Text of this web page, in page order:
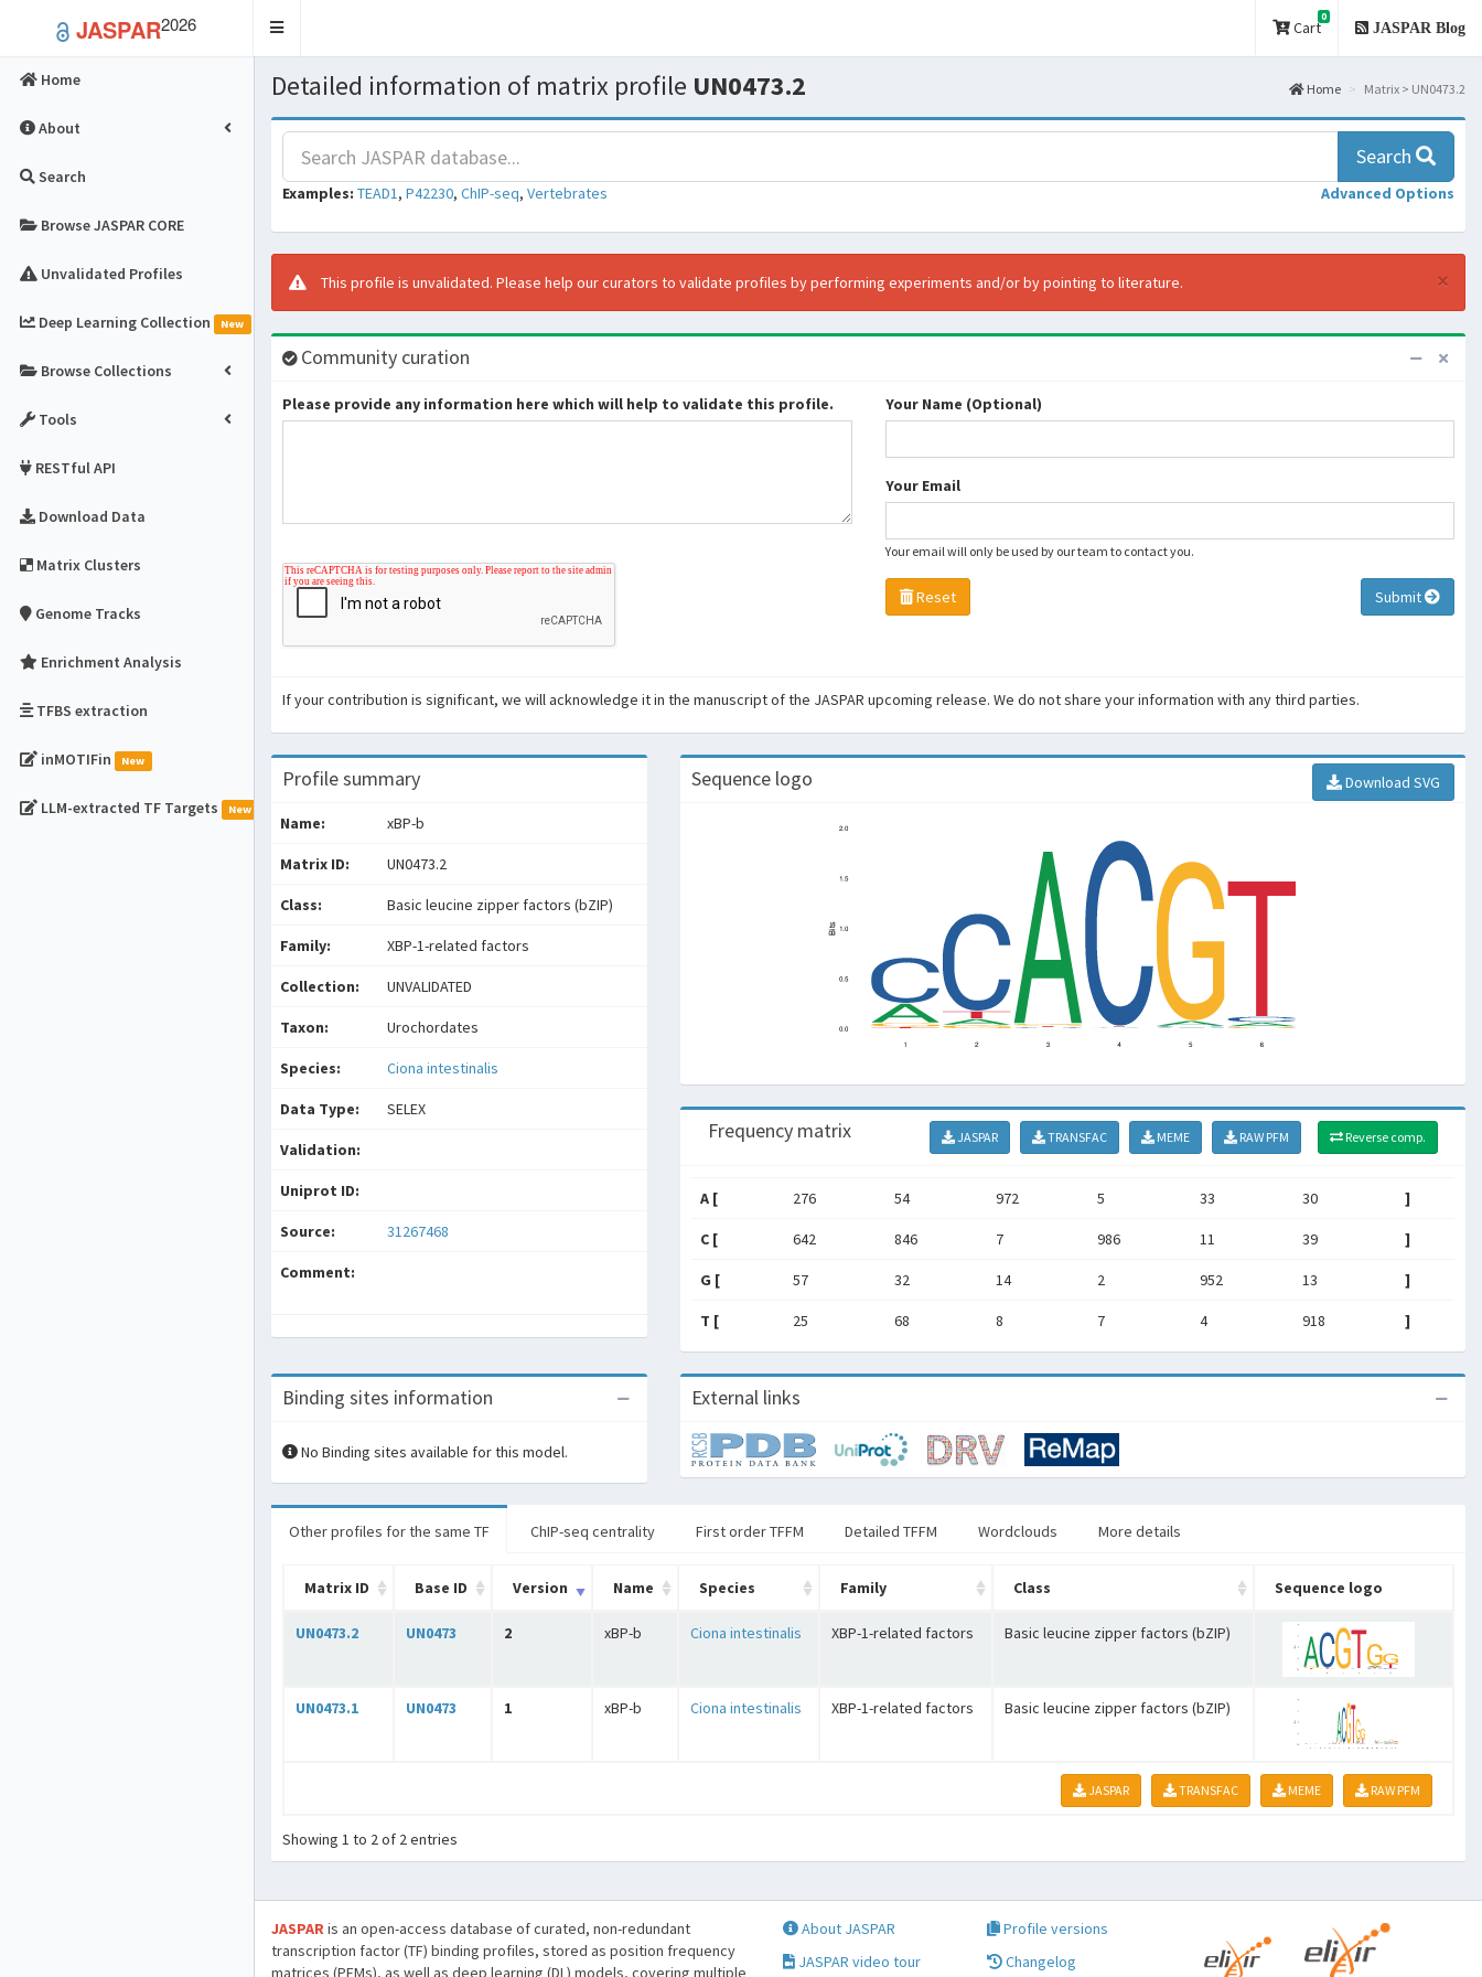
JASPAR2026
Toggle
Cart
0
JASPAR Blog
Home
About
Search
Browse JASPAR CORE
Unvalidated Profiles
Deep Learning Collection New
Browse Collections
Tools
RESTful API
Download Data
Matrix Clusters
Genome Tracks
Enrichment Analysis
TFBS extraction
inMOTIFin New
LLM-extracted TF Targets New
Detailed information of matrix profile UN0473.2 Home Matrix > UN0473.2
Search
Examples: TEAD1, P42230, ChIP-seq, Vertebrates Advanced Options
×
This profile is unvalidated. Please help our curators to validate profiles by performing experiments and/or by pointing to literature.
Community curation
Please provide any information here which will help to validate this profile. Your Name (Optional)
Your Email
Your email will only be used by our team to contact you.
Reset Submit
If your contribution is significant, we will acknowledge it in the manuscript of the JASPAR upcoming release. We do not share your information with any third parties.
Profile summary
Name: xBP-b
Matrix ID: UN0473.2
Class: Basic leucine zipper factors (bZIP)
Family: XBP-1-related factors
Collection: UNVALIDATED
Taxon: Urochordates
Species: Ciona intestinalis
Data Type: SELEX
Validation:
Uniprot ID:
Source: 31267468
Comment:
Sequence logo Download SVG
Frequency matrix JASPAR TRANSFAC MEME RAW PFM Reverse comp.
A [ 276 54 972 5 33 30 ]
C [ 642 846 7 986 11 39 ]
G [ 57 32 14 2 952 13 ]
T [ 25 68 8 7 4 918 ]
Binding sites information
No Binding sites available for this model.
External links
Other profiles for the same TF ChIP-seq centrality First order TFFM Detailed TFFM Wordclouds More details
Matrix ID Base ID Version Name Species Family Class Sequence logo
UN0473.2 UN0473 2 xBP-b Ciona intestinalis XBP-1-related factors Basic leucine zipper factors (bZIP)
UN0473.1 UN0473 1 xBP-b Ciona intestinalis XBP-1-related factors Basic leucine zipper factors (bZIP)
JASPAR TRANSFAC MEME RAW PFM
Showing 1 to 2 of 2 entries
JASPARis an open-access database of curated, non-redundant
transcription factor (TF) binding profiles, stored as position frequency
matrices (PFMs), as well as deep learning (DL) models, covering multiple
About JASPAR
JASPAR video tour
Profile versions
Changelog